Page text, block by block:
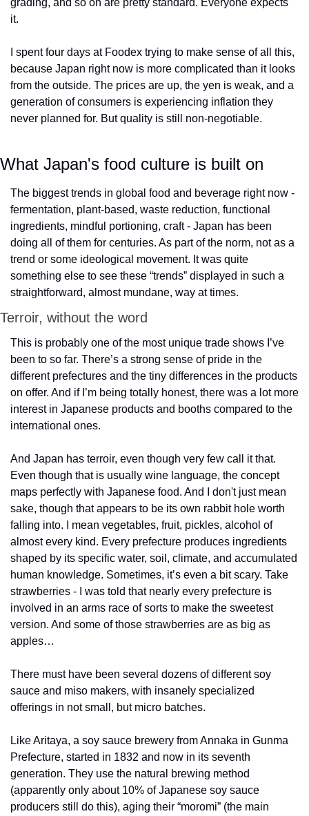
it.
I spent four days at Foodex trying to make sense of all this,
because Japan right now is more complicated than it looks
from the outside. The prices are up, the yen is weak, and a
generation of consumers is experiencing inflation they
never planned for. But quality is still non-negotiable.
What Japan's food culture is built on
The biggest trends in global food and beverage right now -
fermentation, plant-based, waste reduction, functional
ingredients, mindful portioning, craft - Japan has been
doing all of them for centuries. As part of the norm, not as a
trend or some ideological movement. It was quite
something else to see these “trends” displayed in such a
straightforward, almost mundane, way at times.
Terroir, without the word
This is probably one of the most unique trade shows I’ve
been to so far. There’s a strong sense of pride in the
different prefectures and the tiny differences in the products
on offer. And if I’m being totally honest, there was a lot more
interest in Japanese products and booths compared to the
international ones.
And Japan has terroir, even though very few call it that.
Even though that is usually wine language, the concept
maps perfectly with Japanese food. And I don't just mean
sake, though that appears to be its own rabbit hole worth
falling into. I mean vegetables, fruit, pickles, alcohol of
almost every kind. Every prefecture produces ingredients
shaped by its specific water, soil, climate, and accumulated
human knowledge. Sometimes, it’s even a bit scary. Take
strawberries - I was told that nearly every prefecture is
involved in an arms race of sorts to make the sweetest
version. And some of those strawberries are as big as
apples…
There must have been several dozens of different soy
sauce and miso makers, with insanely specialized
offerings in not small, but micro batches.
Like Aritaya, a soy sauce brewery from Annaka in Gunma
Prefecture, started in 1832 and now in its seventh
generation. They use the natural brewing method
(apparently only about 10% of Japanese soy sauce
producers still do this), aging their “moromi” (the main